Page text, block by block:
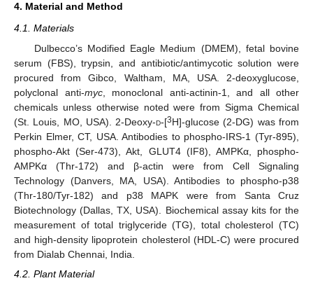
4. Material and Method
4.1. Materials
Dulbecco’s Modified Eagle Medium (DMEM), fetal bovine
serum (FBS), trypsin, and antibiotic/antimycotic solution were
procured from Gibco, Waltham, MA, USA. 2-deoxyglucose,
polyclonal anti-myc, monoclonal anti-actinin-1, and all other
chemicals unless otherwise noted were from Sigma Chemical
(St. Louis, MO, USA). 2-Deoxy-d-[3H]-glucose (2-DG) was from
Perkin Elmer, CT, USA. Antibodies to phospho-IRS-1 (Tyr-895),
phospho-Akt (Ser-473), Akt, GLUT4 (IF8), AMPKα, phospho-
AMPKα (Thr-172) and β-actin were from Cell Signaling
Technology (Danvers, MA, USA). Antibodies to phospho-p38
(Thr-180/Tyr-182) and p38 MAPK were from Santa Cruz
Biotechnology (Dallas, TX, USA). Biochemical assay kits for the
measurement of total triglyceride (TG), total cholesterol (TC)
and high-density lipoprotein cholesterol (HDL-C) were procured
from Dialab Chennai, India.
4.2. Plant Material